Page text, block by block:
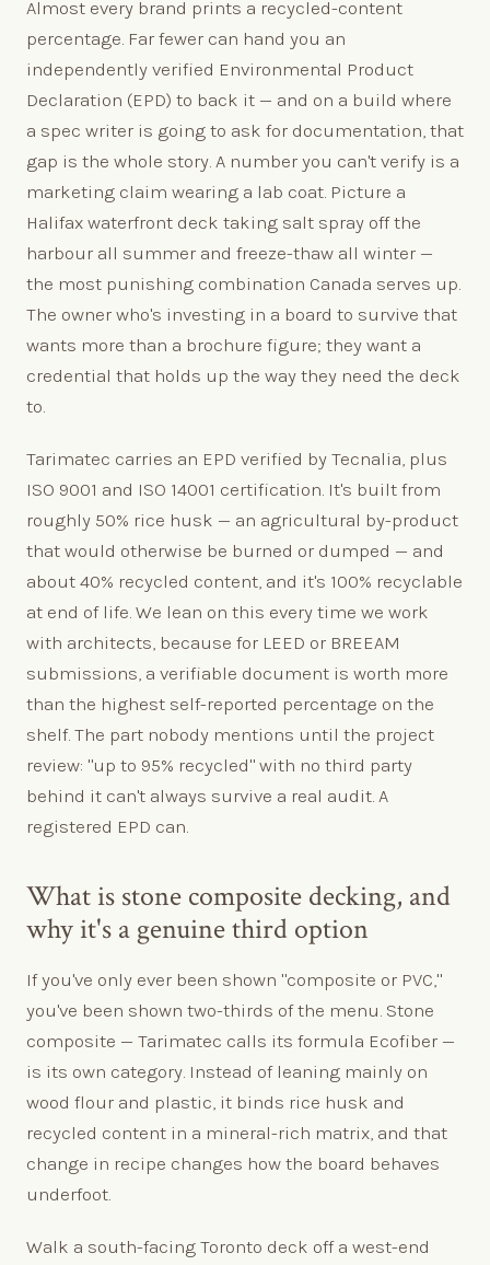
Almost every brand prints a recycled-content
percentage. Far fewer can hand you an
independently verified Environmental Product
Declaration (EPD) to back it — and on a build where
a spec writer is going to ask for documentation, that
gap is the whole story. A number you can't verify is a
marketing claim wearing a lab coat. Picture a
Halifax waterfront deck taking salt spray off the
harbour all summer and freeze-thaw all winter —
the most punishing combination Canada serves up.
The owner who's investing in a board to survive that
wants more than a brochure figure; they want a
credential that holds up the way they need the deck
to.
Tarimatec carries an EPD verified by Tecnalia, plus
ISO 9001 and ISO 14001 certification. It's built from
roughly 50% rice husk — an agricultural by-product
that would otherwise be burned or dumped — and
about 40% recycled content, and it's 100% recyclable
at end of life. We lean on this every time we work
with architects, because for LEED or BREEAM
submissions, a verifiable document is worth more
than the highest self-reported percentage on the
shelf. The part nobody mentions until the project
review: "up to 95% recycled" with no third party
behind it can't always survive a real audit. A
registered EPD can.
What is stone composite decking, and
why it's a genuine third option
If you've only ever been shown "composite or PVC,"
you've been shown two-thirds of the menu. Stone
composite — Tarimatec calls its formula Ecofiber —
is its own category. Instead of leaning mainly on
wood flour and plastic, it binds rice husk and
recycled content in a mineral-rich matrix, and that
change in recipe changes how the board behaves
underfoot.
Walk a south-facing Toronto deck off a west-end